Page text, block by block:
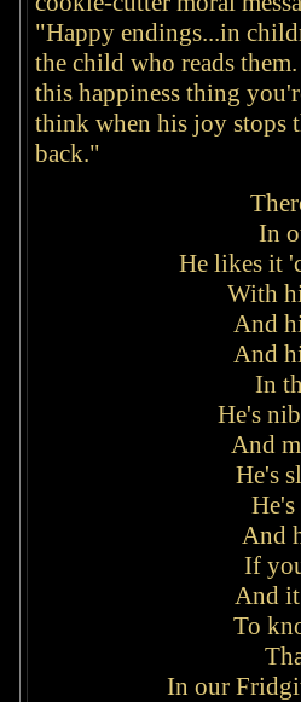
"Happy endings...in
the child who reads
this happiness thing
think when his joy stops
back."
In
He likes it
With
And
And
In
He's
And
He's
And
If
And it
To
In our